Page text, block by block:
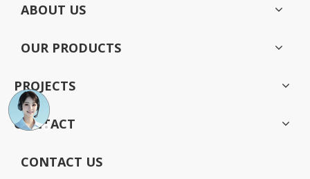
ABOUT US
OUR PRODUCTS
PROJECTS
CONTACT
CONTACT US